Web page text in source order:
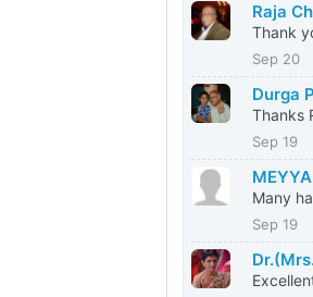
Raja
Thank
Sep 20
Durga
Thanks
Sep 19
Many
Sep 19